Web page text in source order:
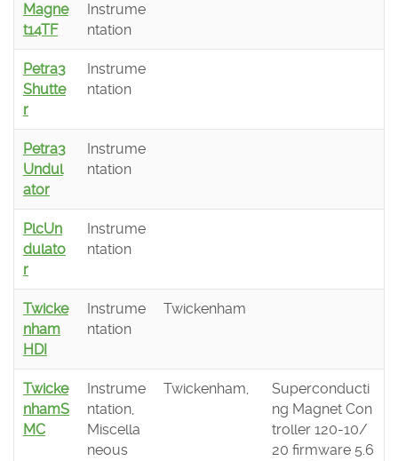
Magne
t14TF
Instrume
ntation
Petra3
Shutte
r
Instrume
ntation
Petra3
Undul
ator
Instrume
ntation
PlcUn
dulato
r
Instrume
ntation
Twicke
nham
HDI
Instrume
ntation
Twickenham
Twicke
nhamS
MC
Instrume
ntation,
Miscella
neous
Twickenham,
Superconducti
ng Magnet Con
troller 120-10/
20 firmware 5.6